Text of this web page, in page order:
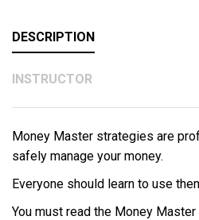
DESCRIPTION
INSTRUCTOR
Money Master strategies are
safely manage your money.
Everyone should learn to use
You must read the Money Master